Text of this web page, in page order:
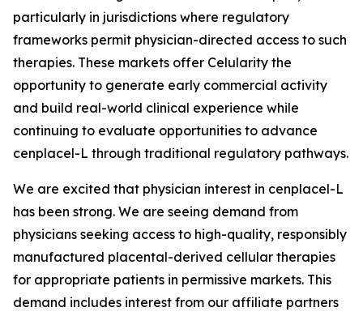
particularly in jurisdictions where regulatory
frameworks permit physician-directed access to such
therapies. These markets offer Celularity the
opportunity to generate early commercial activity
and build real-world clinical experience while
continuing to evaluate opportunities to advance
cenplacel-L through traditional regulatory pathways.
We are excited that physician interest in cenplacel-L
has been strong. We are seeing demand from
physicians seeking access to high-quality, responsibly
manufactured placental-derived cellular therapies
for appropriate patients in permissive markets. This
demand includes interest from our affiliate partners